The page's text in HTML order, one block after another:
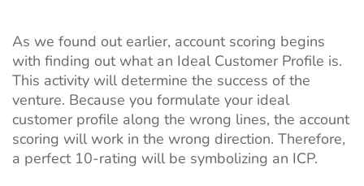
As we found out earlier, account scoring begins
with finding out what an Ideal Customer Profile is.
This activity will determine the success of the
venture. Because you formulate your ideal
customer profile along the wrong lines, the account
scoring will work in the wrong direction. Therefore,
a perfect 10-rating will be symbolizing an ICP.